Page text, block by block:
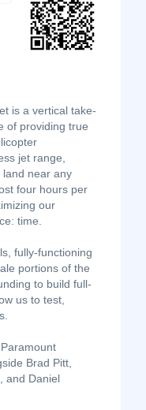
is a vertical take-
of providing true
jet range,
near any
four hours per
our
time.
fully-functioning
portions of the
to build full-
us to test,
Brad Pitt,
and Daniel